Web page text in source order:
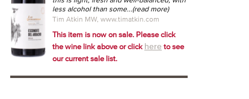
less alcohol than some...(read more)
Tim Atkin MW, www.timatkin.com
This item is now on sale. Please click
the wine link above or click here to see
our current sale list.